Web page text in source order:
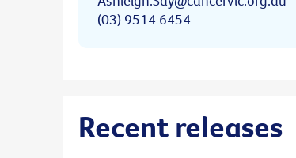
(03) 9514 6454
Recent releases